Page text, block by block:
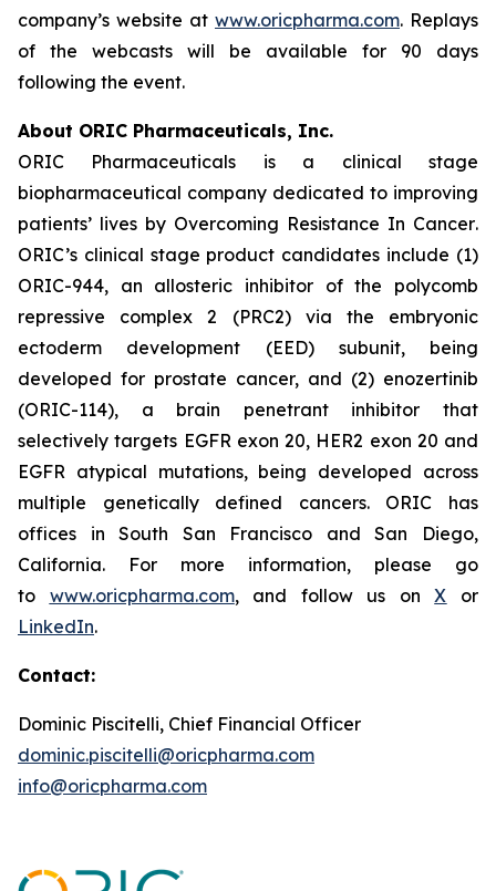
company’s website at www.oricpharma.com. Replays
of the webcasts will be available for 90 days
following the event.
About ORIC Pharmaceuticals, Inc.
ORIC Pharmaceuticals is a clinical stage
biopharmaceutical company dedicated to improving
patients’ lives by Overcoming Resistance In Cancer.
ORIC’s clinical stage product candidates include (1)
ORIC-944, an allosteric inhibitor of the polycomb
repressive complex 2 (PRC2) via the embryonic
ectoderm development (EED) subunit, being
developed for prostate cancer, and (2) enozertinib
(ORIC-114), a brain penetrant inhibitor that
selectively targets EGFR exon 20, HER2 exon 20 and
EGFR atypical mutations, being developed across
multiple genetically defined cancers. ORIC has
offices in South San Francisco and San Diego,
California. For more information, please go
to www.oricpharma.com, and follow us onX or
LinkedIn.
Contact:
Dominic Piscitelli, Chief Financial Officer
dominic.piscitelli@oricpharma.com
info@oricpharma.com